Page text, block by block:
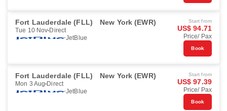
Fort Lauderdale (FLL) New York (EWR)
Tue 10 Nov Direct
JetBlue
Start from
US$ 94.71
Price/ Pax
Book
Fort Lauderdale (FLL) New York (EWR)
Mon 3 Aug Direct
JetBlue
Start from
US$ 97.39
Price/ Pax
Book